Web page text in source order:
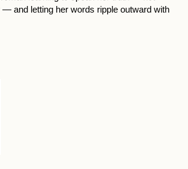
— and letting her words ripple outward with